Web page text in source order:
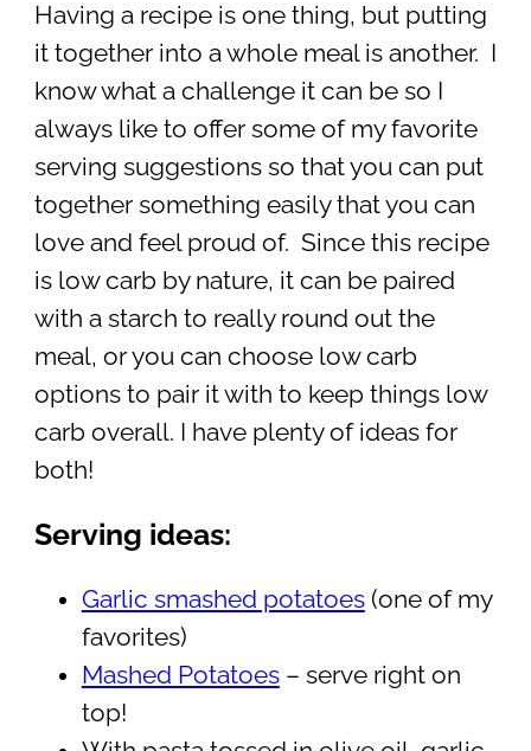
Having a recipe is one thing, but putting
it together into a whole meal is another. I
know what a challenge it can be so I
always like to offer some of my favorite
serving suggestions so that you can put
together something easily that you can
love and feel proud of. Since this recipe
is low carb by nature, it can be paired
with a starch to really round out the
meal, or you can choose low carb
options to pair it with to keep things low
carb overall. I have plenty of ideas for
both!
Serving ideas:
Garlic smashed potatoes(one of my
favorites)
Mashed Potatoes– serve right on
top!